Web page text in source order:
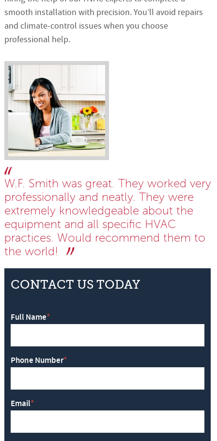
smooth installation with precision. You’ll avoid repairs
and climate-control issues when you choose
professional help.
W.F. Smith was great. They worked very
professionally and neatly. They were
extremely knowledgeable about the
equipment and all specific HVAC
practices. Would recommend them to
the world!
CONTACT US TODAY
Full Name*
Phone Number*
Email*